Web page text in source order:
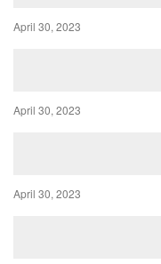
April 30, 2023
April 30, 2023
April 30, 2023